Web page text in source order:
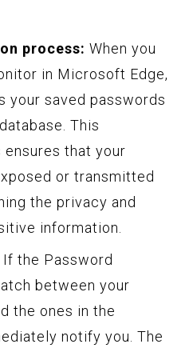
process: When you
in Microsoft Edge,
your saved passwords
This
that your
or transmitted
the privacy and
information.
If the Password
between your
the ones in the
notify you. The